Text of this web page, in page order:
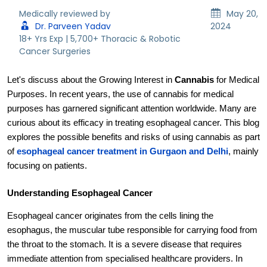
Medically reviewed by
Dr. Parveen Yadav
18+ Yrs Exp | 5,700+ Thoracic & Robotic
Cancer Surgeries
May 20,
2024
Let's discuss about the Growing Interest in Cannabis for Medical
Purposes. In recent years, the use of cannabis for medical
purposes has garnered significant attention worldwide. Many are
curious about its efficacy in treating esophageal cancer. This blog
explores the possible benefits and risks of using cannabis as part
ofesophageal cancer treatment in Gurgaon and Delhi, mainly
focusing on patients.
Understanding Esophageal Cancer
Esophageal cancer originates from the cells lining the
esophagus, the muscular tube responsible for carrying food from
the throat to the stomach. It is a severe disease that requires
immediate attention from specialised healthcare providers. In